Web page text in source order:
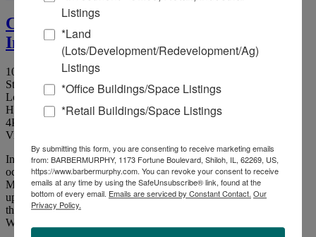
Concord Plaza - Retail Strip Center
Investment
10251 & 10239 Lincoln Trail, Fairview Heights, Illinois 62208
St. Clair County
Located along East/West thoroughfare of Lincoln Trail in Fairview
Heights.
4Picture(s)
Visits:
Investment property consisting of 10,400 SF strip center (92%
occupied) and 2,100 SF stand-alone restaurant. 9.0% CAP Rate.
Monument signage and situated on 1.76 acres. Financials available
upon request and signed NDA.Located along East/West
thoroughfare of Lincoln Trail in Fairview Heights, IL. 1.25 Miles
West of St. Clair Square Mall and 1.50 Miles West of Interstate 64.
Listings
*Land
(Lots/Development/Redevelopment/Ag)
Listings
*Office Buildings/Space Listings
*Retail Buildings/Space Listings
By submitting this form, you are consenting to receive marketing emails
from: BARBERMURPHY, 1173 Fortune Boulevard, Shiloh, IL, 62269, US,
https://www.barbermurphy.com. You can revoke your consent to receive
emails at any time by using the SafeUnsubscribe® link, found at the
bottom of every email. Emails are serviced by Constant Contact. Our
Privacy Policy.